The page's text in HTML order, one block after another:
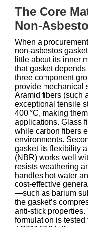
The Core
When a
non‑asbestos
little about its inner
that gasket
three component
provide mechanical
Aramid fibers (such
exceptional tensile
400 °C, making
applications. Glass
while carbon fibers
environments.
gasket its flexibility
(NBR) works well
resists weathering
handles hot water
cost‑effective
—such as barium
the gasket’s
anti‑stick
formulation is